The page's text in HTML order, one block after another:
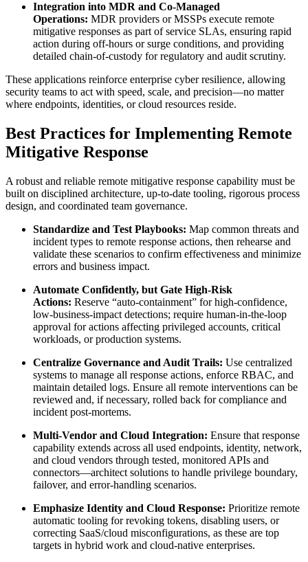
Integration into MDR and Co-Managed
Operations: MDR providers or MSSPs execute remote
mitigative responses as part of service SLAs, ensuring rapid
action during off-hours or surge conditions, and providing
detailed chain-of-custody for regulatory and audit scrutiny.
These applications reinforce enterprise cyber resilience, allowing
security teams to act with speed, scale, and precision—no matter
where endpoints, identities, or cloud resources reside.
Best Practices for Implementing Remote
Mitigative Response
A robust and reliable remote mitigative response capability must be
built on disciplined architecture, up-to-date tooling, rigorous process
design, and coordinated team governance.
Standardize and Test Playbooks: Map common threats and
incident types to remote response actions, then rehearse and
validate these scenarios to confirm effectiveness and minimize
errors and business impact.
Automate Confidently, but Gate High-Risk
Actions: Reserve “auto-containment” for high-confidence,
low-business-impact detections; require human-in-the-loop
approval for actions affecting privileged accounts, critical
workloads, or production systems.
Centralize Governance and Audit Trails: Use centralized
systems to manage all response actions, enforce RBAC, and
maintain detailed logs. Ensure all remote interventions can be
reviewed and, if necessary, rolled back for compliance and
incident post-mortems.
Multi-Vendor and Cloud Integration: Ensure that response
capability extends across all used endpoints, identity, network,
and cloud vendors through tested, monitored APIs and
connectors—architect solutions to handle privilege boundary,
failover, and error-handling scenarios.
Emphasize Identity and Cloud Response: Prioritize remote
automatic tooling for revoking tokens, disabling users, or
correcting SaaS/cloud misconfigurations, as these are top
targets in hybrid work and cloud-native enterprises.